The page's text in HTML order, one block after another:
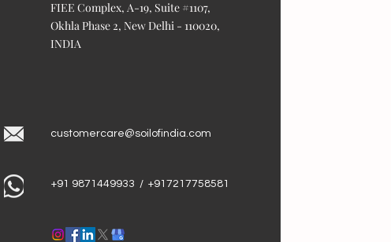
FIEE Complex, A-19, Suite #1107,
Okhla Phase 2, New Delhi - 110020,
INDIA
customercare@soilofindia.com
+91 9871449933 / +917217758581